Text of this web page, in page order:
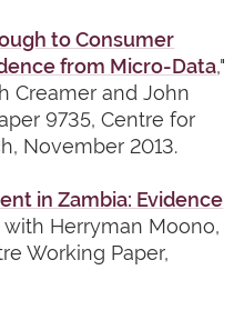
to Consumer
from Micro-Data,"
Creamer and John
9735, Centre for
November 2013.
in Zambia: Evidence
with Herryman Moono,
Working Paper,